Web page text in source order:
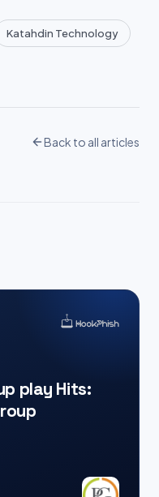
Katahdin Technology
Back to all articles
play Hits: